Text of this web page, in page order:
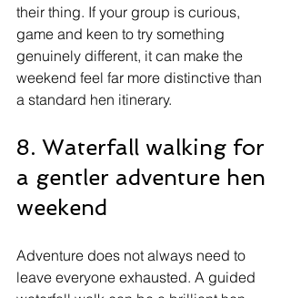
their thing. If your group is curious,
game and keen to try something
genuinely different, it can make the
weekend feel far more distinctive than
a standard hen itinerary.
8. Waterfall walking for
a gentler adventure hen
weekend
Adventure does not always need to
leave everyone exhausted. A guided